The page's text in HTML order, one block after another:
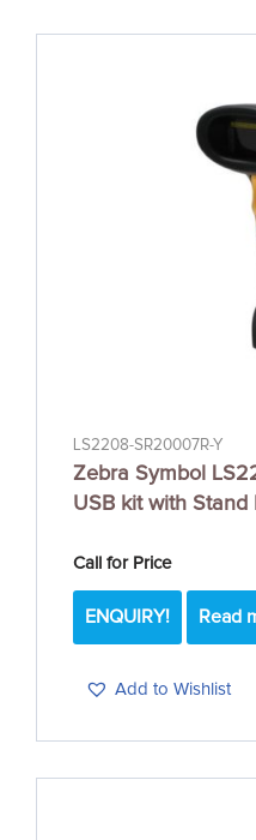
LS2208-SR20007R-Y
Zebra Symbol
USB kit with Stand
Call for Price
ENQUIRY!
Add to Wishlist
Read